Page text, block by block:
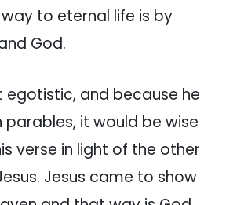
to eternal life is by
God.
egotistic, and because he
parables, it would be wise
verse in light of the other
Jesus came to show